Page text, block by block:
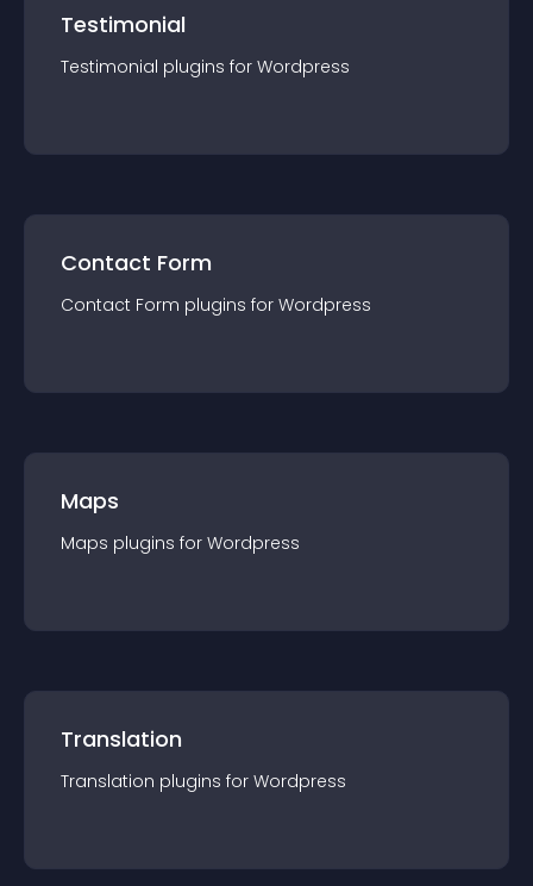
Testimonial
Testimonial plugins for Wordpress
Contact Form
Contact Form plugins for Wordpress
Maps
Maps plugins for Wordpress
Translation
Translation plugins for Wordpress